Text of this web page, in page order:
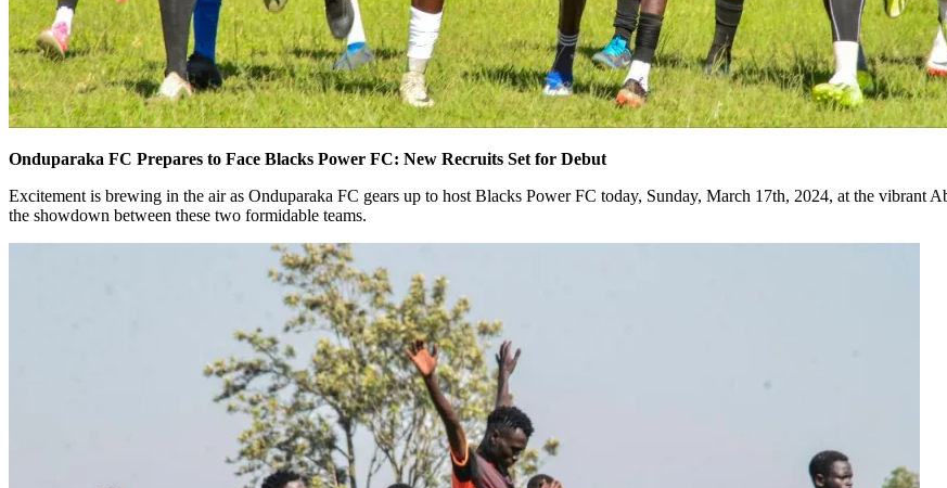
Onduparaka FC Prepares to Face Blacks Power FC: New Recruits Set for Debut
Excitement is brewing in the air as Onduparaka FC gears up to host Blacks Power FC today, Sunday, March 17th, 2024, at the vibrant
the showdown between these two formidable teams.